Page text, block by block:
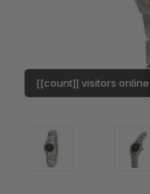
[[count]] visitors online